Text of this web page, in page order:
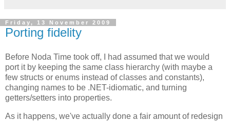
Friday, 13 November 2009
Porting fidelity
Before Noda Time took off, I had assumed that we would
port it by keeping the same class hierarchy (with maybe a
few structs or enums instead of classes and constants),
changing names to be .NET-idiomatic, and turning
getters/setters into properties.
As it happens, we've actually done a fair amount of redesign